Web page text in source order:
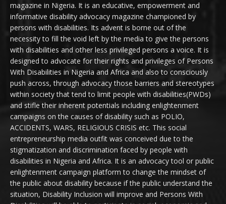
magazine in Nigeria. It is an educative, empowerment and
informative disability advocacy magazine championed by
persons with disabilities. Its advent is borne out of the
necessity to fill the void left by the media to give the persons
with disabilities and other less privileged persons a voice. It is
designed to advocate for their rights and privileges of Persons
With Disabilities in Nigeria and Africa and also to consciously
push across, through advocacy those barriers and stereotypes
within society that tend to limit people with disabilities(PWDs)
and stifle their inherent potentials including enlightenment
campaigns on the causes of disability such as POLIO,
ACCIDENTS, WARS, RELIGIOUS CRISIS etc. This social
entrepreneurship media outfit was conceived due to the
stigmatization and discrimination faced by people with
disabilities in Nigeria and Africa. It is an advocacy tool or public
enlightenment campaign platform to change the mindset of
the public about disability because if the public understand the
situation, Disability Inclusion will improve and Persons With